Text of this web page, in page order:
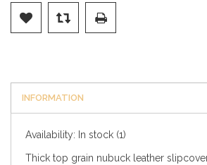
INFORMATION
Availability: In stock (1)
Thick top grain nubuck leather